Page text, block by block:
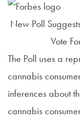
New Poll
Vote
The Poll uses a
cannabis
inferences about
cannabis